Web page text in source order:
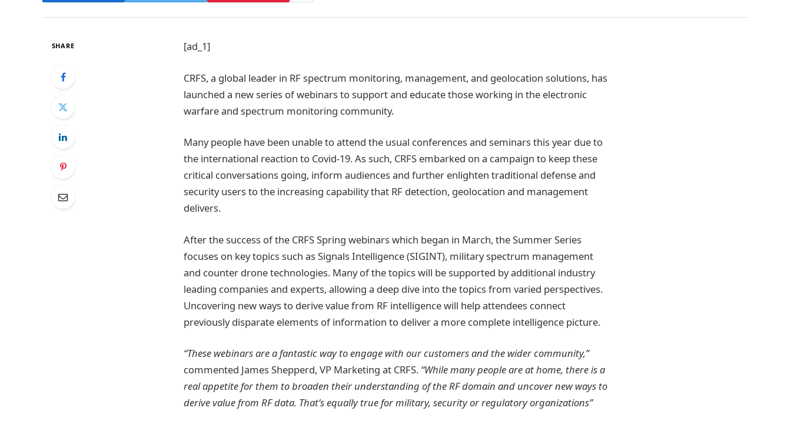
SHARE [ad_1]
CRFS, a global leader in RF spectrum monitoring, management, and geolocation solutions, has
launched a new series of webinars to support and educate those working in the electronic
warfare and spectrum monitoring community.
Many people have been unable to attend the usual conferences and seminars this year due to
the international reaction to Covid-19. As such, CRFS embarked on a campaign to keep these
critical conversations going, inform audiences and further enlighten traditional defense and
security users to the increasing capability that RF detection, geolocation and management
delivers.
After the success of the CRFS Spring webinars which began in March, the Summer Series
focuses on key topics such as Signals Intelligence (SIGINT), military spectrum management
and counter drone technologies. Many of the topics will be supported by additional industry
leading companies and experts, allowing a deep dive into the topics from varied perspectives.
Uncovering new ways to derive value from RF intelligence will help attendees connect
previously disparate elements of information to deliver a more complete intelligence picture.
“These webinars are a fantastic way to engage with our customers and the wider community,”
commented James Shepperd, VP Marketing at CRFS. “While many people are at home, there is a
real appetite for them to broaden their understanding of the RF domain and uncover new ways to
derive value from RF data. That’s equally true for military, security or regulatory organizations”